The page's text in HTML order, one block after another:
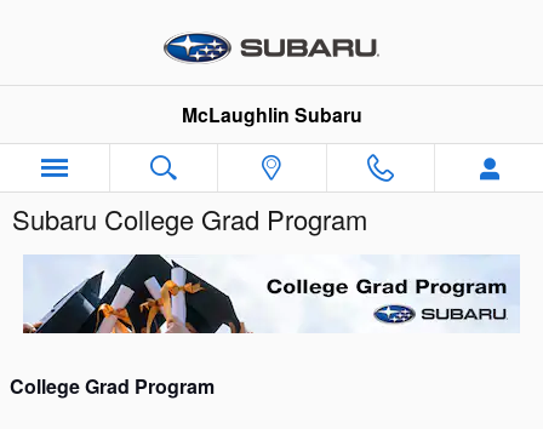
McLaughlin Subaru
Subaru College Grad Program
College Grad Program